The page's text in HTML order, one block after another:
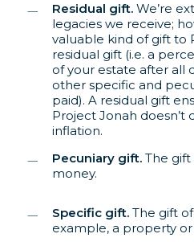
Residual gift.We’re
legacies we receive;
valuable kind of gift to
residual gift (i.e. a
of your estate after all
other specific and
paid). A residual gift
Project Jonah doesn’t
inflation.
Pecuniary gift.The gift
money.
Specific gift.The gift
example, a property or